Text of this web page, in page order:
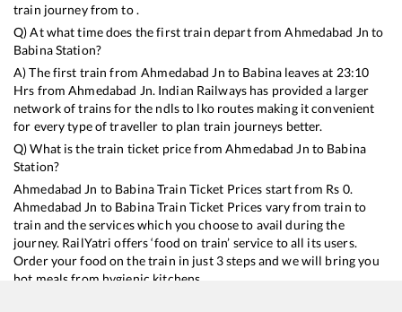
train journey from to .
Q) At what time does the first train depart fromAhmedabad Jn to
BabinaStation?
A) The first train fromAhmedabad Jn to Babina leaves at 23:10
Hrs fromAhmedabad Jn. Indian Railways has provided a larger
network of trains for the ndls to lko routes making it convenient
for every type of traveller to plan train journeys better.
Q) What is the train ticket price fromAhmedabad Jn to Babina
Station?
Ahmedabad Jn to BabinaTrain Ticket Prices start from Rs 0.
Ahmedabad Jn to BabinaTrain Ticket Prices vary from train to
train and the services which you choose to avail during the
journey. RailYatri offers ‘food on train’ service to all its users.
Order your food on the train in just 3 steps and we will bring you
hot meals from hygienic kitchens.